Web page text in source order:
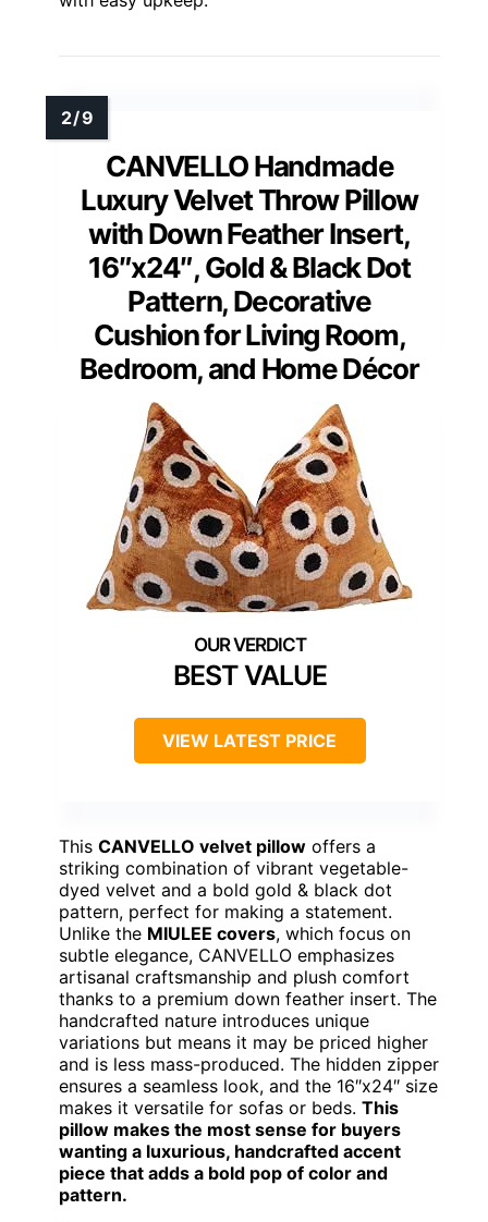
CANVELLO Handmade
Luxury Velvet Throw Pillow
with Down Feather Insert,
16″x24″, Gold & Black Dot
Pattern, Decorative
Cushion for Living Room,
Bedroom, and Home Décor
BEST VALUE
VIEW LATEST PRICE
This CANVELLO velvet pillow offers a
striking combination of vibrant vegetable-
dyed velvet and a bold gold & black dot
pattern, perfect for making a statement.
Unlike the MIULEE covers, which focus on
subtle elegance, CANVELLO emphasizes
artisanal craftsmanship and plush comfort
thanks to a premium down feather insert. The
handcrafted nature introduces unique
variations but means it may be priced higher
and is less mass-produced. The hidden zipper
ensures a seamless look, and the 16″x24″ size
makes it versatile for sofas or beds. This
pillow makes the most sense for buyers
wanting a luxurious, handcrafted accent
piece that adds a bold pop of color and
pattern.